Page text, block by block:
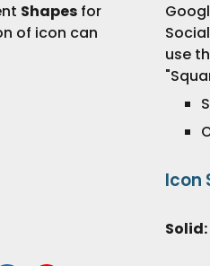
Shapes for
of icon can
use
Icon
Solid: